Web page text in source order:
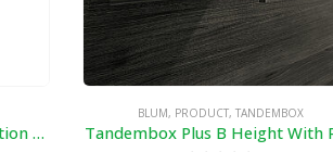
Integrated 110 Degree Blumotion Hinge with Mounting plate 173L6100
BLUM, PRODUCT, TANDEMBOX
Tandembox Plus B Height With